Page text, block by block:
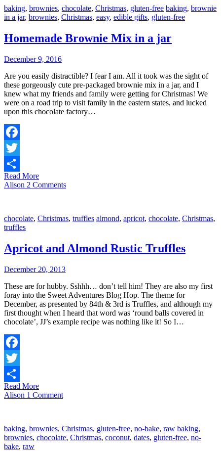
baking, brownies, chocolate, Christmas, gluten-free baking, brownie
in a jar, brownies, Christmas, easy, edible gifts, gluten-free
Homemade Brownie Mix in a jar
December 9, 2016
Are you easily distractible? I fear I am. All it took was the sight of
these gorgeously cute pre-packaged brownie mix in a jar, and I
knew what my friends and family were getting for Christmas! We
were on a road trip to visit family in the eastern states, and lucked
upon this chocolate factory…
Facebook
Twitter
Share
Read More
Alison 2 Comments
chocolate, Christmas, truffles almond, apricot, chocolate, Christmas,
truffles
Apricot and Almond Rustic Truffles
December 20, 2013
These are for hubby. Sshhh… don’t tell him! They are also my first
foray into the Sweet Adventures Blog Hop. The theme for
December, as presented by 84th & 3rd is Truffles, and although my
first thought when I heard that word was ‘round balls covered in
chocolate’, JJ’s example recipe was nothing like it! So I…
Facebook
Twitter
Share
Read More
Alison 1 Comment
baking, brownies, Christmas, gluten-free, no-bake, raw baking,
brownies, chocolate, Christmas, coconut, dates, gluten-free, no-
bake, raw